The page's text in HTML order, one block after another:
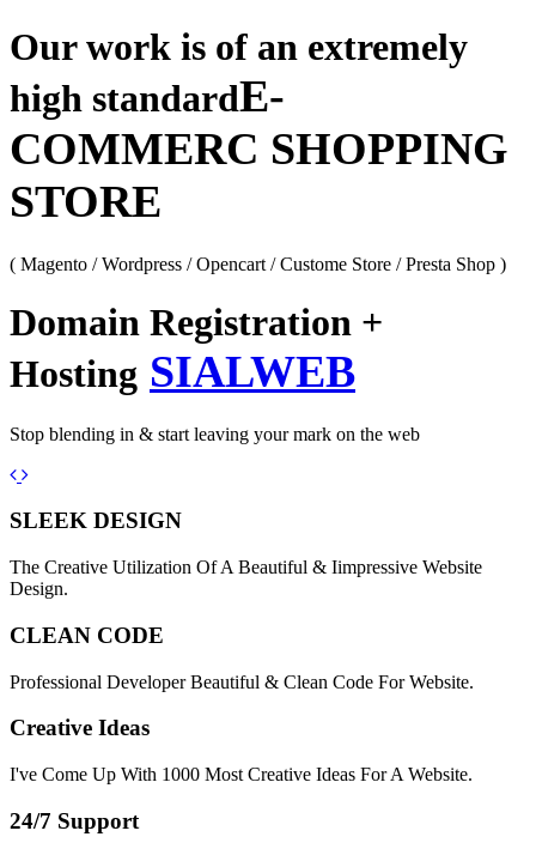
Our work is of an extremely
high standardE-
COMMERC SHOPPING
STORE
( Magento / Wordpress / Opencart / Custome Store / Presta Shop )
Domain Registration +
Hosting SIALWEB
Stop blending in & start leaving your mark on the web
Previous
Next
SLEEK DESIGN
The Creative Utilization Of A Beautiful & Iimpressive Website
Design.
CLEAN CODE
Professional Developer Beautiful & Clean Code For Website.
Creative Ideas
I've Come Up With 1000 Most Creative Ideas For A Website.
24/7 Support